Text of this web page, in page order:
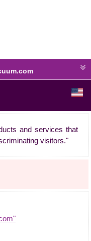
and services that
visitors."